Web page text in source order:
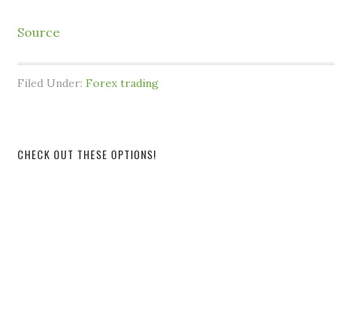
Source
Filed Under:Forex trading
CHECK OUT THESE OPTIONS!